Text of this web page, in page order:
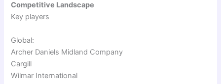
Competitive Landscape
Key players
Global:
Archer Daniels Midland Company
Cargill
Wilmar International